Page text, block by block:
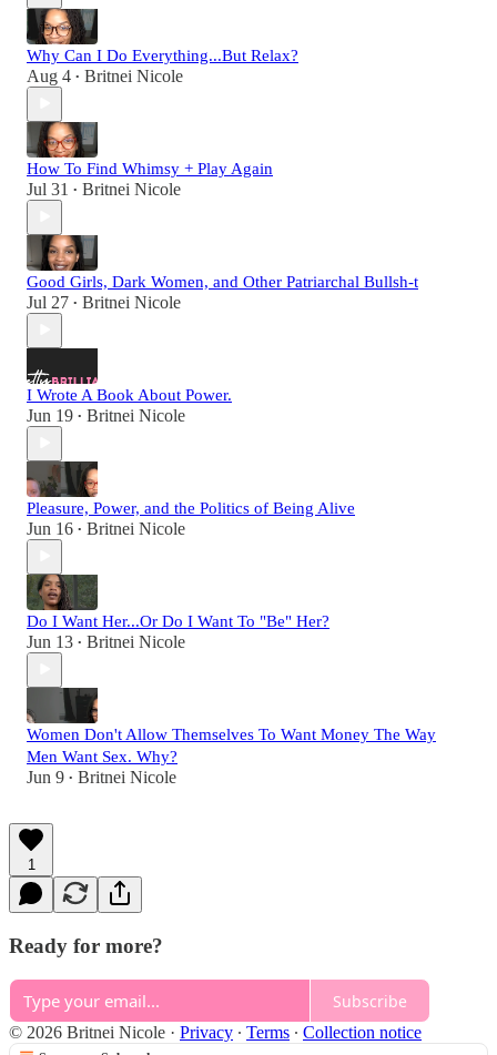
Why Can I Do Everything...But Relax?
Aug 4 • Britnei Nicole
How To Find Whimsy + Play Again
Jul 31 • Britnei Nicole
Good Girls, Dark Women, and Other Patriarchal Bullsh-t
Jul 27 • Britnei Nicole
I Wrote A Book About Power.
Jun 19 • Britnei Nicole
Pleasure, Power, and the Politics of Being Alive
Jun 16 • Britnei Nicole
Do I Want Her...Or Do I Want To "Be" Her?
Jun 13 • Britnei Nicole
Women Don't Allow Themselves To Want Money The Way
Men Want Sex. Why?
Jun 9 • Britnei Nicole
1
Ready for more?
Subscribe
© 2026 Britnei Nicole · Privacy ∙ Terms ∙ Collection notice